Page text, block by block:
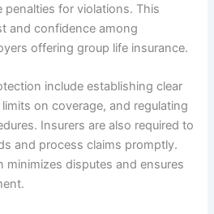
for violations. This
and confidence among
offering group life insurance.
include establishing clear
on coverage, and regulating
Insurers are also required to
and process claims promptly.
minimizes disputes and ensures